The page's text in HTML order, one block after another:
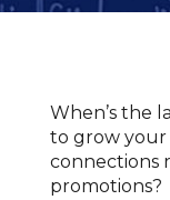
When’s the
to grow your
connections
promotions?